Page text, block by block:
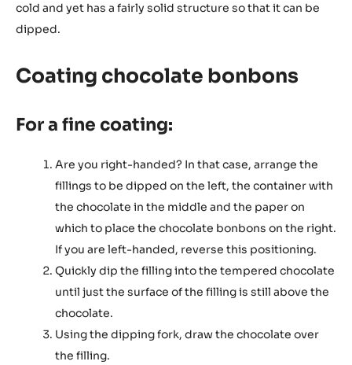
cold and yet has a fairly solid structure so that it can be
dipped.
Coating chocolate bonbons
For a fine coating:
Are you right-handed? In that case, arrange the
fillings to be dipped on the left, the container with
the chocolate in the middle and the paper on
which to place the chocolate bonbons on the right.
If you are left-handed, reverse this positioning.
Quickly dip the filling into the tempered chocolate
until just the surface of the filling is still above the
chocolate.
Using the dipping fork, draw the chocolate over
the filling.